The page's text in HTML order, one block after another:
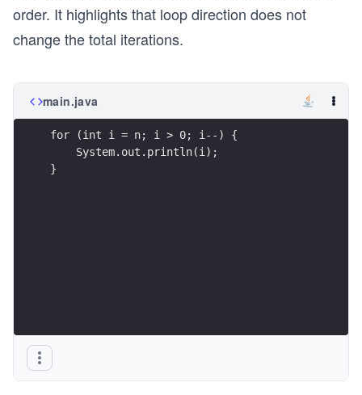
order. It highlights that loop direction does not
change the total iterations.
main.java
for (int i = n; i > 0; i--) {
    System.out.println(i);
}